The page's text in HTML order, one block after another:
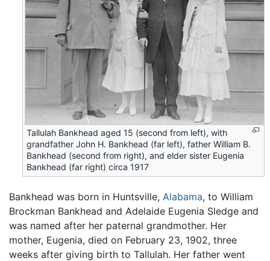
Tallulah Bankhead aged 15 (second from left), with
grandfather John H. Bankhead (far left), father William B.
Bankhead (second from right), and elder sister Eugenia
Bankhead (far right) circa 1917
Bankhead was born in Huntsville, Alabama, to William
Brockman Bankhead and Adelaide Eugenia Sledge and
was named after her paternal grandmother. Her
mother, Eugenia, died on February 23, 1902, three
weeks after giving birth to Tallulah. Her father went